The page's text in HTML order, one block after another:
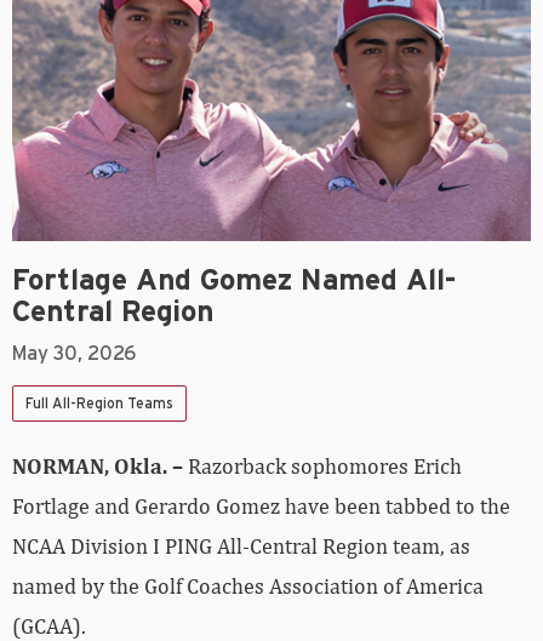
Fortlage And Gomez Named All-
Central Region
May 30, 2026
Full All-Region Teams
NORMAN, Okla. – Razorback sophomores Erich
Fortlage and Gerardo Gomez have been tabbed to the
NCAA Division I PING All-Central Region team, as
named by the Golf Coaches Association of America
(GCAA).